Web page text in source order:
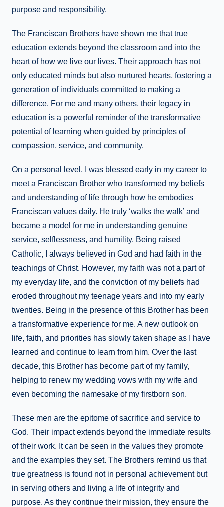
purpose and responsibility.
The Franciscan Brothers have shown me that true
education extends beyond the classroom and into the
heart of how we live our lives. Their approach has not
only educated minds but also nurtured hearts, fostering a
generation of individuals committed to making a
difference. For me and many others, their legacy in
education is a powerful reminder of the transformative
potential of learning when guided by principles of
compassion, service, and community.
On a personal level, I was blessed early in my career to
meet a Franciscan Brother who transformed my beliefs
and understanding of life through how he embodies
Franciscan values daily. He truly ‘walks the walk’ and
became a model for me in understanding genuine
service, selflessness, and humility. Being raised
Catholic, I always believed in God and had faith in the
teachings of Christ. However, my faith was not a part of
my everyday life, and the conviction of my beliefs had
eroded throughout my teenage years and into my early
twenties. Being in the presence of this Brother has been
a transformative experience for me. A new outlook on
life, faith, and priorities has slowly taken shape as I have
learned and continue to learn from him. Over the last
decade, this Brother has become part of my family,
helping to renew my wedding vows with my wife and
even becoming the namesake of my firstborn son.
These men are the epitome of sacrifice and service to
God. Their impact extends beyond the immediate results
of their work. It can be seen in the values they promote
and the examples they set. The Brothers remind us that
true greatness is found not in personal achievement but
in serving others and living a life of integrity and
purpose. As they continue their mission, they ensure the